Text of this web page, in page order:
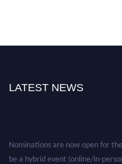
LATEST NEWS
Nominations are now open for
be a hybrid event (online/in-